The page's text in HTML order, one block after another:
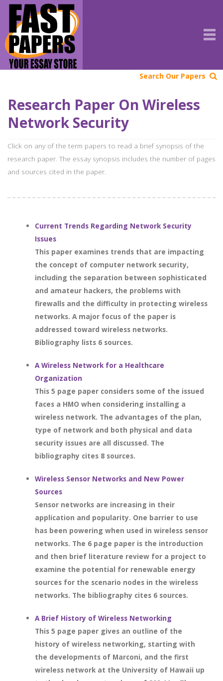
Search Our Papers
Research Paper On Wireless
Network Security
Click on any of the term papers to read a brief synopsis of the
research paper. The essay synopsis includes the number of pages
and sources cited in the paper.
Current Trends Regarding Network Security
Issues
This paper examines trends that are impacting
the concept of computer network security,
including the separation between sophisticated
and amateur hackers, the problems with
firewalls and the difficulty in protecting wireless
networks. A major focus of the paper is
addressed toward wireless networks.
Bibliography lists 6 sources.
A Wireless Network for a Healthcare
Organization
This 5 page paper considers some of the issued
faces a HMO when considering installing a
wireless network. The advantages of the plan,
type of network and both physical and data
security issues are all discussed. The
bibliography cites 8 sources.
Wireless Sensor Networks and New Power
Sources
Sensor networks are increasing in their
application and popularity. One barrier to use
has been powering when used in wireless sensor
networks. The 6 page paper is the introduction
and then brief literature review for a project to
examine the potential for renewable energy
sources for the scenario nodes in the wireless
networks. The bibliography cites 6 sources.
A Brief History of Wireless Networking
This 5 page paper gives an outline of the
history of wireless networking, starting with
the developments of Marconi, and the first
wireless network at the University of Hawaii up